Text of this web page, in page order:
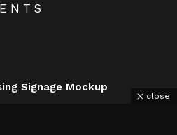
Signage Mockup
close